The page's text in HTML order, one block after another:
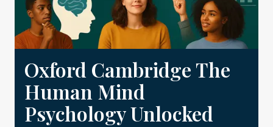
Oxford Cambridge The
Human Mind
Psychology Unlocked